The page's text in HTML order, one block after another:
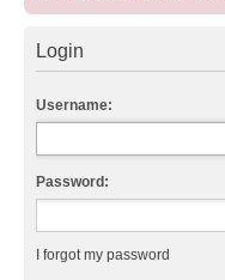
Login
Username:
Password:
I forgot my password